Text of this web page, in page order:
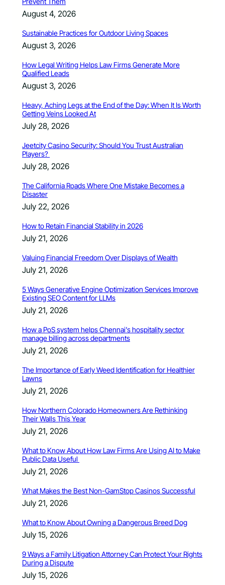
August 4, 2026
Sustainable Practices for Outdoor Living Spaces
August 3, 2026
How Legal Writing Helps Law Firms Generate More
Qualified Leads
August 3, 2026
Heavy, Aching Legs at the End of the Day: When It Is Worth
Getting Veins Looked At
July 28, 2026
Jeetcity Casino Security: Should You Trust Australian
Players?
July 28, 2026
The California Roads Where One Mistake Becomes a
Disaster
July 22, 2026
How to Retain Financial Stability in 2026
July 21, 2026
Valuing Financial Freedom Over Displays of Wealth
July 21, 2026
5 Ways Generative Engine Optimization Services Improve
Existing SEO Content for LLMs
July 21, 2026
How a PoS system helps Chennai’s hospitality sector
manage billing across departments
July 21, 2026
The Importance of Early Weed Identification for Healthier
Lawns
July 21, 2026
How Northern Colorado Homeowners Are Rethinking
Their Walls This Year
July 21, 2026
What to Know About How Law Firms Are Using AI to Make
Public Data Useful
July 21, 2026
What Makes the Best Non-GamStop Casinos Successful
July 21, 2026
What to Know About Owning a Dangerous Breed Dog
July 15, 2026
9 Ways a Family Litigation Attorney Can Protect Your Rights
During a Dispute
July 15, 2026